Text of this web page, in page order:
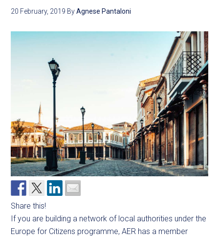
20 February, 2019 ByAgnese Pantaloni
Share this!
If you are building a network of local authorities under the
Europe for Citizens programme, AER has a member